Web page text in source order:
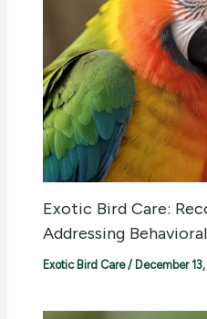
Exotic Bird Care:
Addressing
Exotic Bird Care/ December